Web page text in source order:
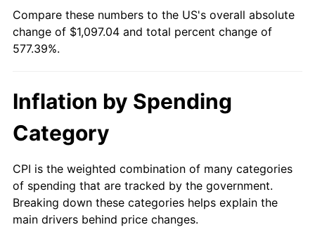
Compare these numbers to the US's overall absolute
change of $1,097.04 and total percent change of
577.39%.
Inflation by Spending
Category
CPI is the weighted combination of many categories
of spending that are tracked by the government.
Breaking down these categories helps explain the
main drivers behind price changes.